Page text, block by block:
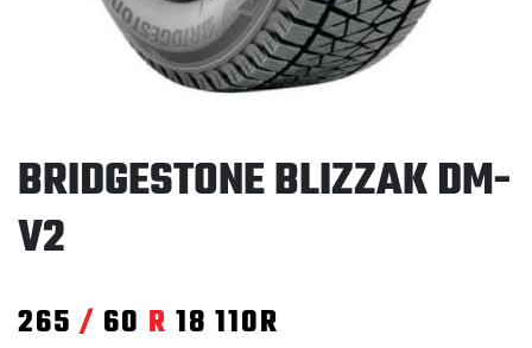
BRIDGESTONE BLIZZAK DM-
V2
265 / 60 R 18 110R